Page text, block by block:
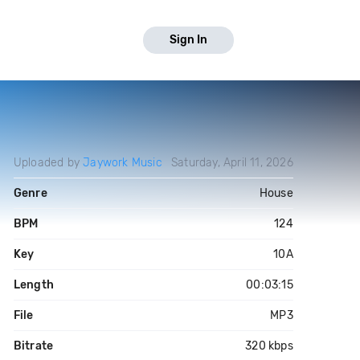
Sign In
Uploaded byJaywork Music Saturday, April 11, 2026
Genre House
BPM 124
Key 10A
Length 00:03:15
File MP3
Bitrate 320 kbps